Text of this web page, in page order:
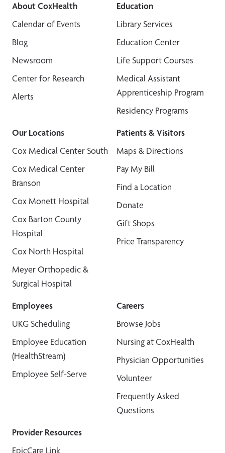
About CoxHealth
Calendar of Events
Blog
Newsroom
Center for Research
Alerts
Education
Library Services
Education Center
Life Support Courses
Medical Assistant
Apprenticeship Program
Residency Programs
Our Locations
Cox Medical Center South
Cox Medical Center
Branson
Cox Monett Hospital
Cox Barton County
Hospital
Cox North Hospital
Meyer Orthopedic &
Surgical Hospital
Patients & Visitors
Maps & Directions
Pay My Bill
Find a Location
Donate
Gift Shops
Price Transparency
Employees
UKG Scheduling
Employee Education
(HealthStream)
Employee Self-Serve
Careers
Browse Jobs
Nursing at CoxHealth
Physician Opportunities
Volunteer
Frequently Asked
Questions
Provider Resources
EpicCare Link